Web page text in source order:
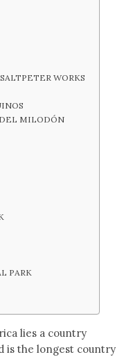
WORKS
MILODÓN
PARK
lies a country
is the longest country